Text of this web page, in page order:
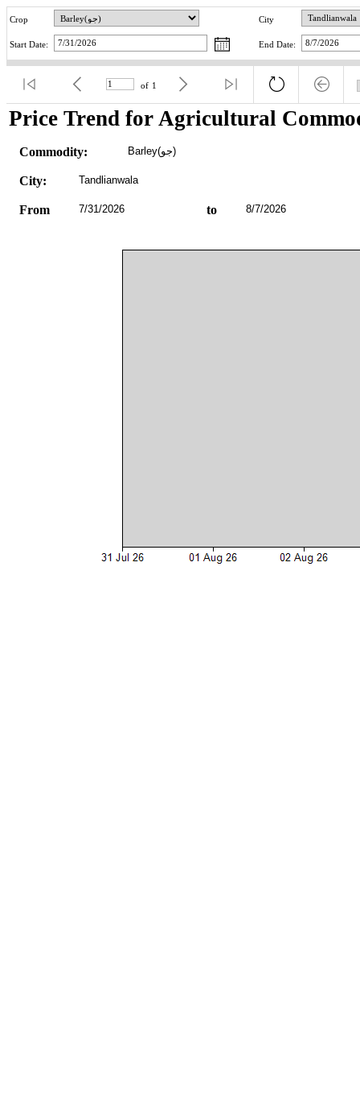
Crop City
Start Date: End Date:
of 1
Price Trend for Agricultural
Commodity: Barley(جو)
City: Tandlianwala
From 7/31/2026 to 8/7/2026